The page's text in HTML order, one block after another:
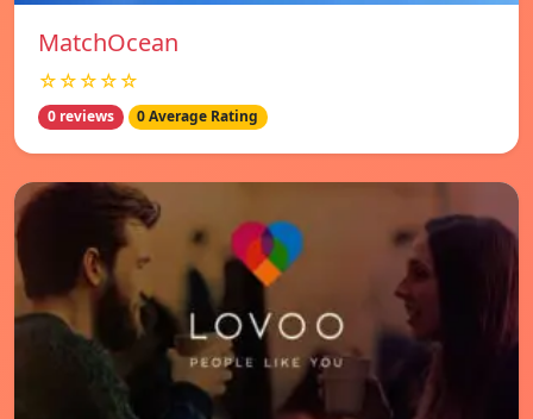
MatchOcean
☆☆☆☆☆
0 reviews 0 Average Rating